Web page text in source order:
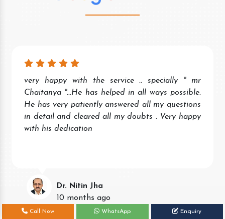
very happy with the service .. specially " mr
Chaitanya "...He has helped in all ways possible.
He has very patiently answered all my questions
in detail and cleared all my doubts . Very happy
with his dedication
Dr. Nitin Jha
10 months ago
Call Now WhatsApp Enquiry